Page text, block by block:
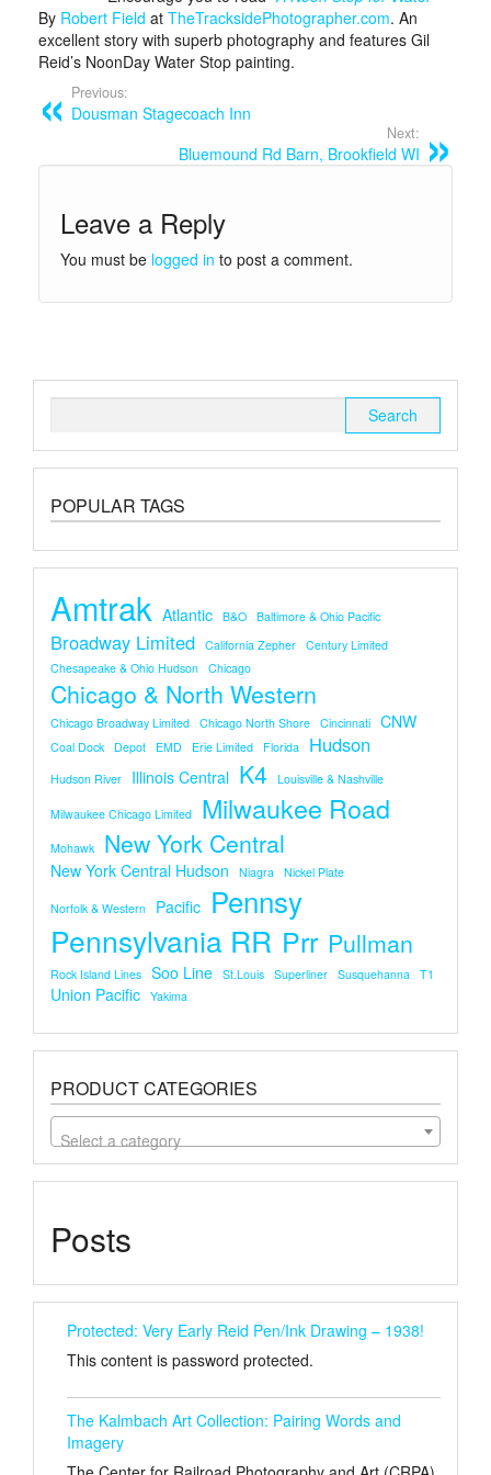
By Robert Field at TheTracksidePhotographer.com. An
excellent story with superb photography and features Gil
Reid’s NoonDay Water Stop painting.
Previous:
Dousman Stagecoach Inn
Next:
Bluemound Rd Barn, Brookfield WI
Leave a Reply
You must be logged in to post a comment.
POPULAR TAGS
Amtrak Atlantic B&O Baltimore & Ohio Pacific
Broadway Limited California Zepher Century Limited
Chesapeake & Ohio Hudson Chicago
Chicago & North Western
Chicago Broadway Limited Chicago North Shore Cincinnati CNW
Coal Dock Depot EMD Erie Limited Florida Hudson
Hudson River Illinois Central K4 Louisville & Nashville
Milwaukee Chicago Limited Milwaukee Road
Mohawk New York Central
New York Central Hudson Niagra Nickel Plate
Norfolk & Western Pacific Pennsy
Pennsylvania RR Prr Pullman
Rock Island Lines Soo Line St.louis Superliner Susquehanna T1
Union Pacific Yakima
PRODUCT CATEGORIES
Select a category
Posts
Protected: Very Early Reid Pen/Ink Drawing – 1938!
This content is password protected.
The Kalmbach Art Collection: Pairing Words and
Imagery